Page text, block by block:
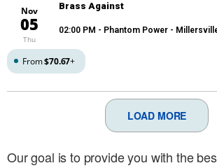
Nov
05
Thu
Brass Against
02:00 PM - Phantom Power -
From$70.67+
LOAD MORE
Our goal is to provide you with the